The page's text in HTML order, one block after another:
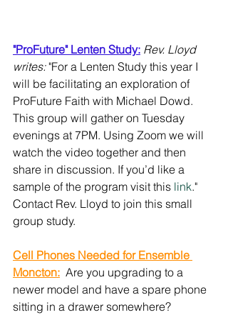
"ProFuture" Lenten Study: Rev. Lloyd
writes: "For a Lenten Study this year I
will be facilitating an exploration of
ProFuture Faith with Michael Dowd.
This group will gather on Tuesday
evenings at 7PM. Using Zoom we will
watch the video together and then
share in discussion. If you’d like a
sample of the program visit this link."
Contact Rev. Lloyd to join this small
group study.
Cell Phones Needed for Ensemble
Moncton:
  Are you upgrading to a
newer model and have a spare phone
sitting in a drawer somewhere?